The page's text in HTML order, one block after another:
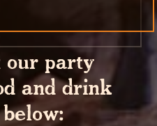
our party
and drink
below: